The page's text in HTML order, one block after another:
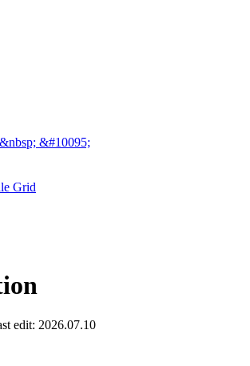
&#10095;
Grid
edit: 2026.07.10